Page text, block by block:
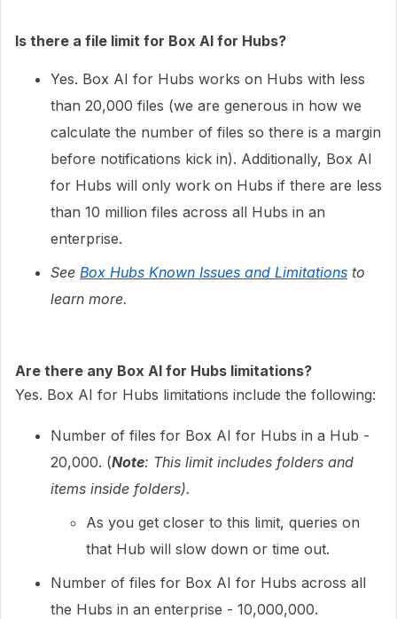
Is there a file limit for Box AI for Hubs?
Yes. Box AI for Hubs works on Hubs with less
than 20,000 files (we are generous in how we
calculate the number of files so there is a margin
before notifications kick in). Additionally, Box AI
for Hubs will only work on Hubs if there are less
than 10 million files across all Hubs in an
enterprise.
See Box Hubs Known Issues and Limitations to
learn more.
Are there any Box AI for Hubs limitations?
Yes. Box AI for Hubs limitations include the following:
Number of files for Box AI for Hubs in a Hub -
20,000. (Note: This limit includes folders and
items inside folders).
As you get closer to this limit, queries on
that Hub will slow down or time out.
Number of files for Box AI for Hubs across all
the Hubs in an enterprise - 10,000,000.